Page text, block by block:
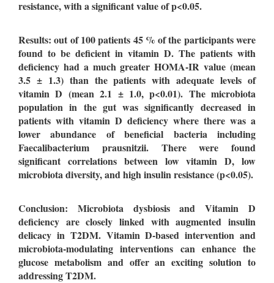
resistance, with a significant value of p<0.05.
Results: out of 100 patients 45 % of the participants were
found to be deficient in vitamin D. The patients with
deficiency had a much greater HOMA-IR value (mean
3.5 ± 1.3) than the patients with adequate levels of
vitamin D (mean 2.1 ± 1.0, p<0.01). The microbiota
population in the gut was significantly decreased in
patients with vitamin D deficiency where there was a
lower abundance of beneficial bacteria including
Faecalibacterium prausnitzii. There were found
significant correlations between low vitamin D, low
microbiota diversity, and high insulin resistance (p<0.05).
Conclusion: Microbiota dysbiosis and Vitamin D
deficiency are closely linked with augmented insulin
delicacy in T2DM. Vitamin D-based intervention and
microbiota-modulating interventions can enhance the
glucose metabolism and offer an exciting solution to
addressing T2DM.